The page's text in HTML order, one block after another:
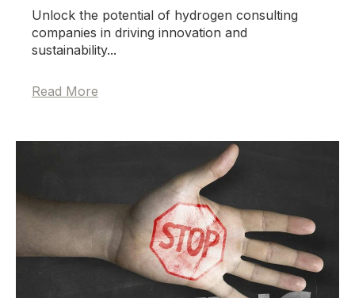
Unlock the potential of hydrogen consulting
companies in driving innovation and
sustainability...
Read More